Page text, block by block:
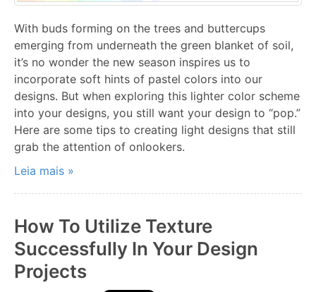
With buds forming on the trees and buttercups
emerging from underneath the green blanket of soil,
it’s no wonder the new season inspires us to
incorporate soft hints of pastel colors into our
designs. But when exploring this lighter color scheme
into your designs, you still want your design to “pop.”
Here are some tips to creating light designs that still
grab the attention of onlookers.
Leia mais »
How To Utilize Texture
Successfully In Your Design
Projects